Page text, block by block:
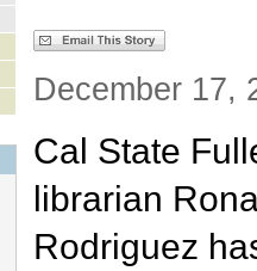
December 17,
Cal State
librarian
Rodriguez